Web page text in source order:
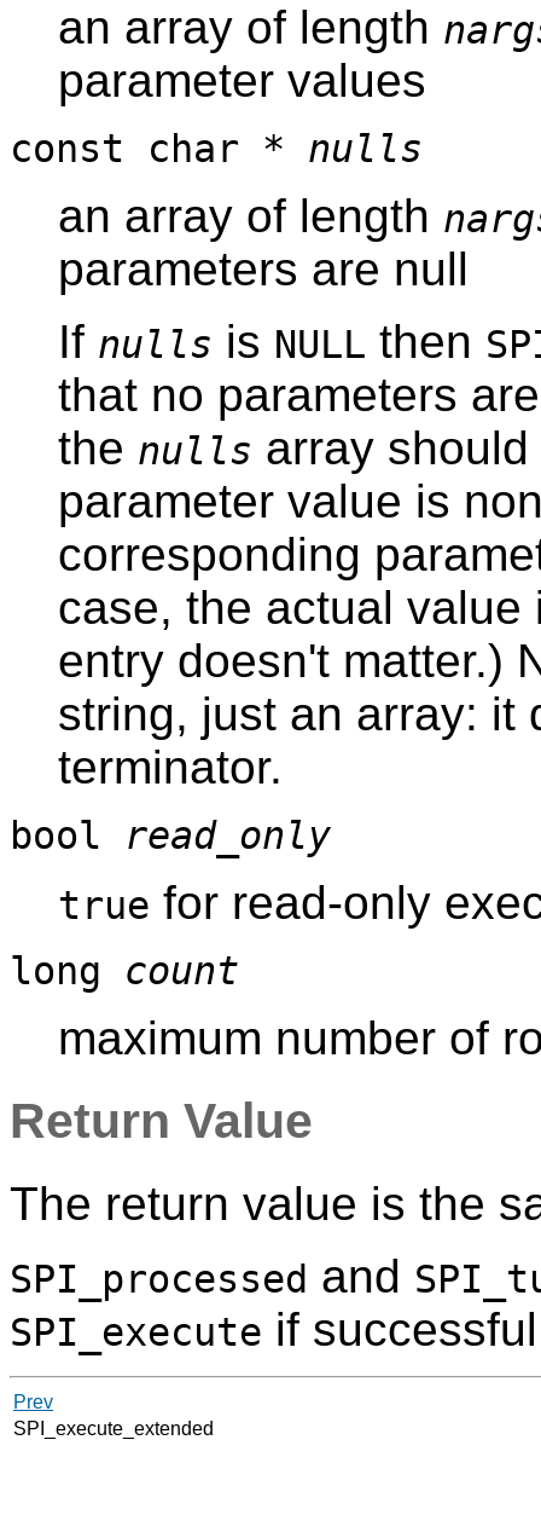
an array of length
parameter values
const char * nulls
an array of length
parameters are null
If nulls is NULL then
that no parameters
the nulls array
parameter value is
corresponding
case, the actual
entry doesn't matter.)
string, just an array:
terminator.
bool read_only
true for read-only
long count
maximum number of
Return Value
The return value is the
SPI_processed and
SPI_execute if
Prev
SPI_execute_extended